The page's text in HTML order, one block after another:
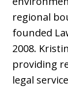
regional
founded
2008.
providing
legal